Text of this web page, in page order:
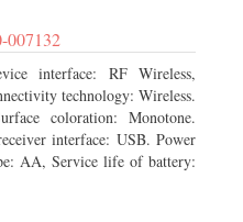
007132
interface: RF Wireless,
technology: Wireless.
coloration: Monotone.
interface: USB. Power
AA, Service life of battery: